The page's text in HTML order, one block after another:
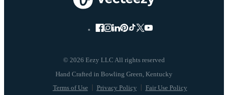
© 2026 Eezy LLC All rights reserved
Terms of Use Privacy Policy Fair Use Policy